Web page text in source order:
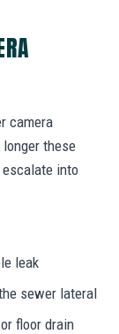
camera
these
escalate into
leak
sewer lateral
floor drain